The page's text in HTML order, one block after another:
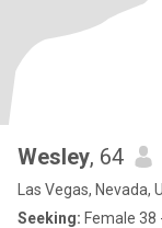
Wesley, 64
Las Vegas, Nevada,
Seeking: Female 38